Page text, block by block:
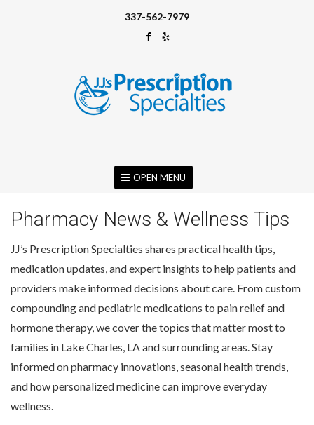
337-562-7979
OPEN MENU
Pharmacy News & Wellness Tips
JJ’s Prescription Specialties shares practical health tips,
medication updates, and expert insights to help patients and
providers make informed decisions about care. From custom
compounding and pediatric medications to pain relief and
hormone therapy, we cover the topics that matter most to
families in Lake Charles, LA and surrounding areas. Stay
informed on pharmacy innovations, seasonal health trends,
and how personalized medicine can improve everyday
wellness.